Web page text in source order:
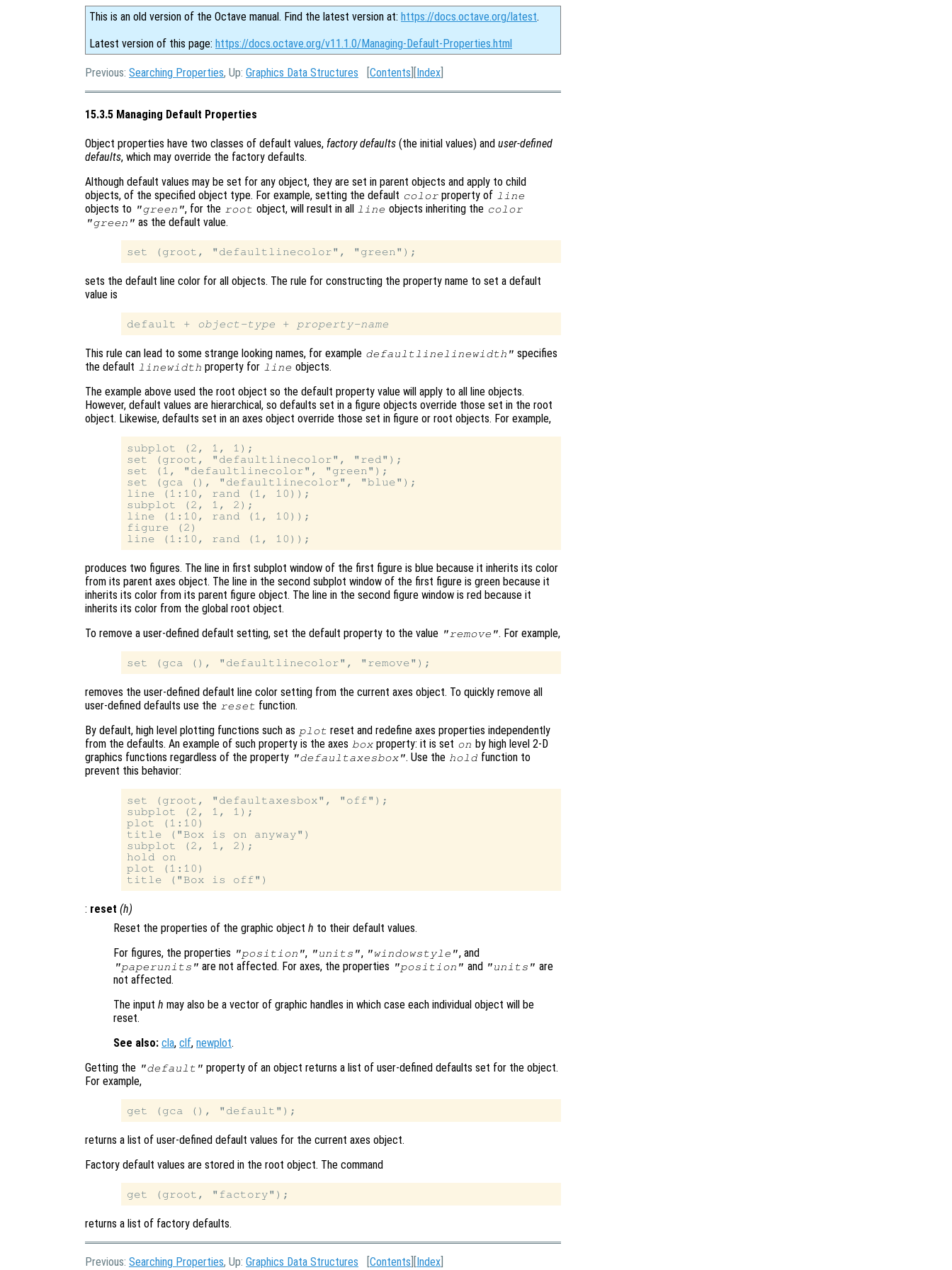
This is an old version of the Octave manual. Find the latest version at: https://docs.octave.org/latest.
Latest version of this page: https://docs.octave.org/v11.1.0/Managing-Default-Properties.html
Previous: Searching Properties, Up: Graphics Data Structures [Contents ][Index
15.3.5 Managing Default Properties
Object properties have two classes of default values, factory defaults (the initial values) and user-defined
defaults, which may override the factory defaults.
Although default values may be set for any object, they are set in parent objects and apply to child
objects, of the specified object type. For example, setting the default color property of line
objects to "green", for the root object, will result in all line objects inheriting the color
"green" as the default value.
sets the default line color for all objects. The rule for constructing the property name to set a default
value is
default + object-type + property-name
This rule can lead to some strange looking names, for example defaultlinelinewidth" specifies
the default
linewidth property for line objects.
The example above used the root object so the default property value will apply to all line objects.
However, default values are hierarchical, so defaults set in a figure objects override those set in the root
object. Likewise, defaults set in an axes object override those set in figure or root objects. For example,
subplot (2, 1, 1);
set (groot, "defaultlinecolor", "red");
set (1, "defaultlinecolor", "green");
set (gca (), "defaultlinecolor", "blue");
line (1:10, rand (1, 10));
subplot (2, 1, 2);
line (1:10, rand (1, 10));
figure (2)
produces two figures. The line in first subplot window of the first figure is blue because it inherits its color
from its parent axes object. The line in the second subplot window of the first figure is green because it
inherits its color from its parent figure object. The line in the second figure window is red because it
inherits its color from the global root object.
To remove a user-defined default setting, set the default property to the value "remove". For example,
removes the user-defined default line color setting from the current axes object. To quickly remove all
user-defined defaults use the reset function.
By default, high level plotting functions such as plot reset and redefine axes properties independently
from the defaults. An example of such property is the axes box property: it is set on by high level 2-D
graphics functions regardless of the property "defaultaxesbox". Use the hold function to
prevent this behavior:
set (groot, "defaultaxesbox", "off");
subplot (2, 1, 1);
plot (1:10)
title ("Box is on anyway")
subplot (2, 1, 2);
hold on
plot (1:10)
: reset (h)
Reset the properties of the graphic object h to their default values.
For figures, the properties "position", "units", "windowstyle", and
"paperunits" are not affected. For axes, the properties "position" and "units" are
not affected.
The input h may also be a vector of graphic handles in which case each individual object will be
reset.
See also: cla, clf, newplot.
Getting the "default" property of an object returns a list of user-defined defaults set for the object.
For example,
returns a list of user-defined default values for the current axes object.
Factory default values are stored in the root object. The command
returns a list of factory defaults.
Previous: Searching Properties, Up: Graphics Data Structures [Contents ][Index